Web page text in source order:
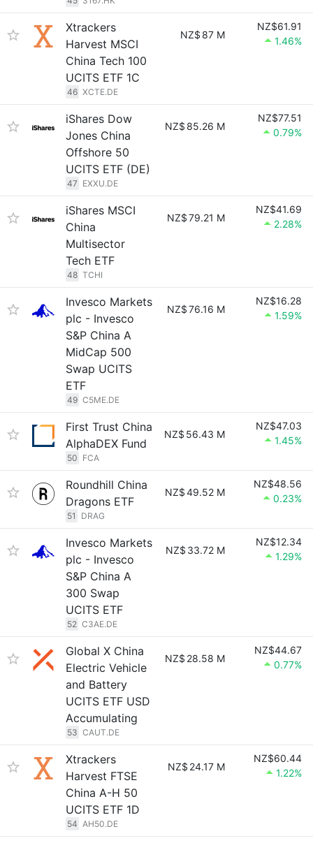
Xtrackers
Harvest MSCI
China Tech 100
UCITS ETF 1C
46 XCTE.DE
NZ$ 87 M
NZ$61.91
1.46%
iShares Dow
Jones China
Offshore 50
UCITS ETF (DE)
47 EXXU.DE
NZ$ 85.26 M
NZ$77.51
0.79%
iShares MSCI
China
Multisector
Tech ETF
48 TCHI
NZ$79.21 M
NZ$41.69
2.28%
Invesco Markets
plc - Invesco
S&P China A
MidCap 500
Swap UCITS
ETF
49 C5ME.DE
NZ$76.16 M
NZ$16.28
1.59%
First Trust China
AlphaDEX Fund
50 FCA
NZ$ 56.43 M
NZ$47.03
1.45%
Roundhill China
Dragons ETF
51 DRAG
NZ$49.52 M
NZ$48.56
0.23%
Invesco Markets
plc - Invesco
S&P China A
300 Swap
UCITS ETF
52 C3AE.DE
NZ$ 33.72 M
NZ$12.34
1.29%
Global X China
Electric Vehicle
and Battery
UCITS ETF USD
Accumulating
53 CAUT.DE
NZ$ 28.58 M
NZ$44.67
0.77%
Xtrackers
Harvest FTSE
China A-H 50
UCITS ETF 1D
54 AH50.DE
NZ$ 24.17 M
NZ$60.44
1.22%